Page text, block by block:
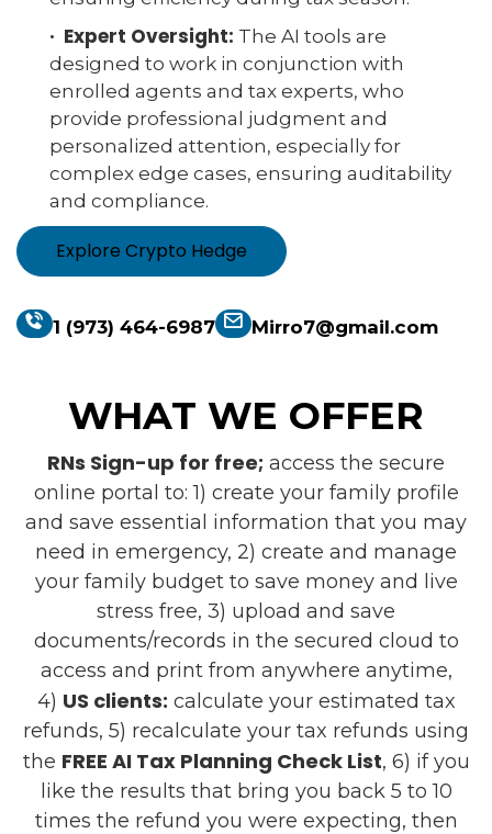
· Expert Oversight: The AI tools are
designed to work in conjunction with
enrolled agents and tax experts, who
provide professional judgment and
personalized attention, especially for
complex edge cases, ensuring auditability
and compliance.
Explore Crypto Hedge
1 (973) 464-6987 Mirro7@gmail.com
WHAT WE OFFER
RNs Sign-up for free; access the secure
online portal to: 1) create your family profile
and save essential information that you may
need in emergency, 2) create and manage
your family budget to save money and live
stress free, 3) upload and save
documents/records in the secured cloud to
access and print from anywhere anytime,
4) US clients: calculate your estimated tax
refunds, 5) recalculate your tax refunds using
the FREE AI Tax Planning Check List, 6) if you
like the results that bring you back 5 to 10
times the refund you were expecting, then